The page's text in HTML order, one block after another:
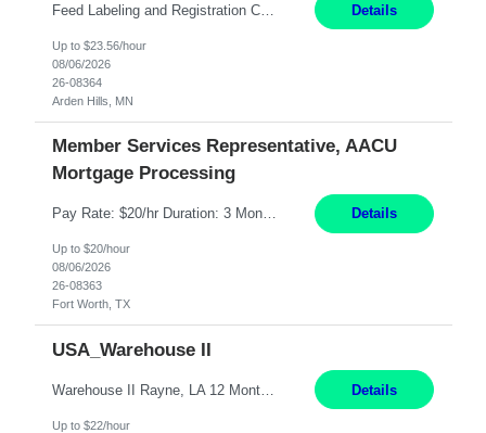
Feed Labeling and Registration Coordinator Arden Hills, MN 6 Months Shift Schedule: Mon-Fri, 40 hrs, 8-5 Pay: $23.56 per hour - High level of proficiency utilizing email; - Strong computer skills including: basic Microsoft Excel, Microsoft Word and SharePoint Skills Job Description: the primary responsibilities for this position are Feed Labeling Support: including label crea... Details
Up to $23.56/hour
08/06/2026
26-08364
Arden Hills, MN
Member Services Representative, AACU
Mortgage Processing
Pay Rate: $20/hr Duration: 3 Months contract Work Mode: 100% onsite Location: Fort Worth, TX Summary: Responsible for creating new mortgage loans and processing applications for purchase or refinance of real estate at the company. Responsibilities: Prepare pre-closing Loan Quality Initiative requirements, credit analysis, and quality control of the loan information. Provide accurate clo... Details
Up to $20/hour
08/06/2026
26-08363
Fort Worth, TX
USA_Warehouse II
Warehouse II Rayne, LA 12 Months Shift Detail : 1st shift: 5am -5pm This role involves handling and managing chemical products and containers in a fast-paced industrial environment. The primary responsibilities include moving chemicals and containers using a forklift, staging and identifying various chemical products throughout inventory, blending materials according to process batc... Details
Up to $22/hour